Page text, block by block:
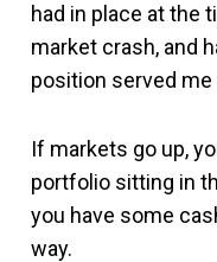
had in place at the
market crash, and
position served me
If markets go up,
portfolio sitting in
you have some
way.